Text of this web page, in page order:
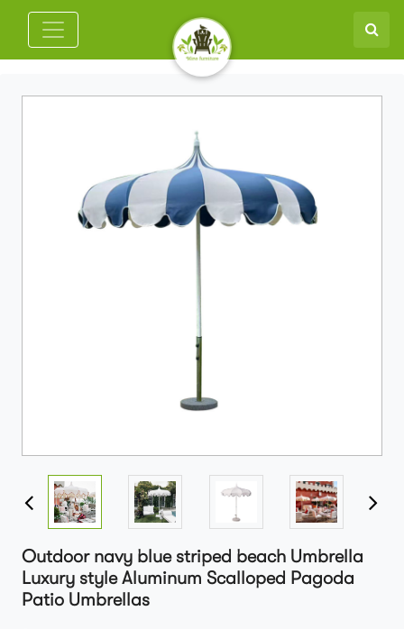
Outdoor navy blue striped beach Umbrella
Luxury style Aluminum Scalloped Pagoda
Patio Umbrellas